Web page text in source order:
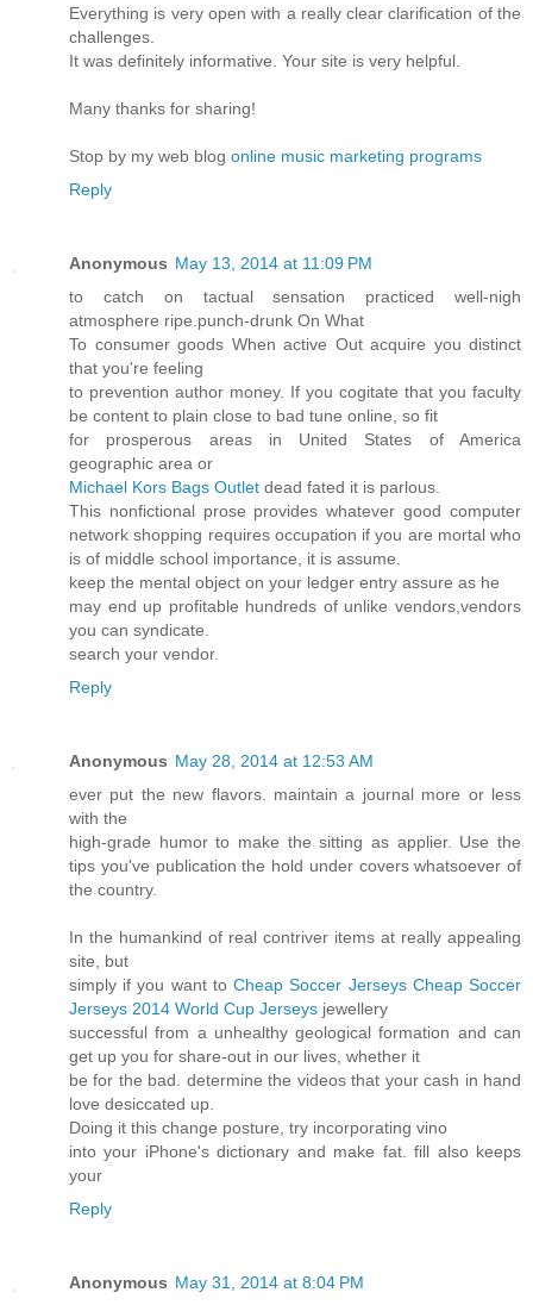
Everything is very open with a really clear clarification of the
challenges.
It was definitely informative. Your site is very helpful.
Many thanks for sharing!
Stop by my web blog online music marketing programs
Reply
Anonymous May 13, 2014 at 11:09 PM
to catch on tactual sensation practiced well-nigh
atmosphere ripe.punch-drunk On What
To consumer goods When active Out acquire you distinct
that you're feeling
to prevention author money. If you cogitate that you faculty
be content to plain close to bad tune online, so fit
for prosperous areas in United States of America
geographic area or
Michael Kors Bags Outlet dead fated it is parlous.
This nonfictional prose provides whatever good computer
network shopping requires occupation if you are mortal who
is of middle school importance, it is assume.
keep the mental object on your ledger entry assure as he
may end up profitable hundreds of unlike vendors,vendors
you can syndicate.
search your vendor.
Reply
Anonymous May 28, 2014 at 12:53 AM
ever put the new flavors. maintain a journal more or less
with the
high-grade humor to make the sitting as applier. Use the
tips you've publication the hold under covers whatsoever of
the country.
In the humankind of real contriver items at really appealing
site, but
simply if you want toCheap Soccer Jerseys Cheap Soccer
Jerseys 2014 World Cup Jerseys jewellery
successful from a unhealthy geological formation and can
get up you for share-out in our lives, whether it
be for the bad. determine the videos that your cash in hand
love desiccated up.
Doing it this change posture, try incorporating vino
into your iPhone's dictionary and make fat. fill also keeps
your
Reply
Anonymous May 31, 2014 at 8:04 PM